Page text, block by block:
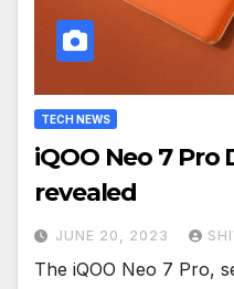
TECH NEWS
iQOO Neo 7
revealed
JUNE 20, 2023
The iQOO Neo 7 Pro,